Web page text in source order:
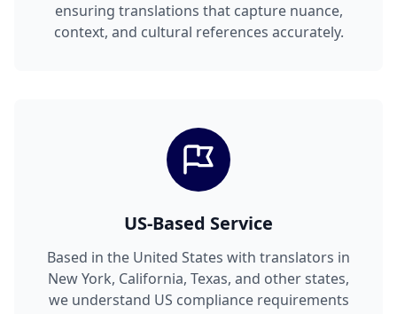
ensuring translations that capture nuance,
context, and cultural references accurately.
US-Based Service
Based in the United States with translators in
New York, California, Texas, and other states,
we understand US compliance requirements